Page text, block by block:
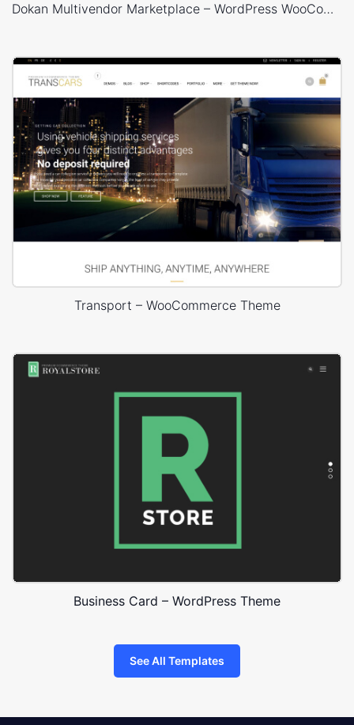
Dokan Multivendor Marketplace – WordPress WooCommerce Theme
Transport – WooCommerce Theme
Business Card – WordPress Theme
See All Templates